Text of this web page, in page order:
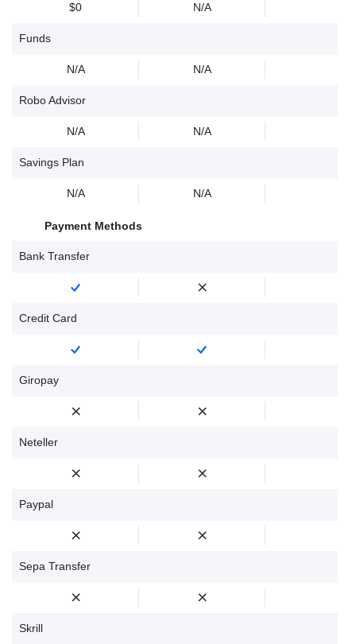
$0 N/A
Funds
N/A N/A
Robo Advisor
N/A N/A
Savings Plan
N/A N/A
Payment Methods
Bank Transfer
Credit Card
Giropay
Neteller
Paypal
Sepa Transfer
Skrill